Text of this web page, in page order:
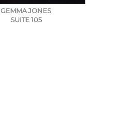
GEMMA JONES
SUITE 105